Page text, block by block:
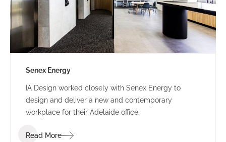
Senex Energy
IA Design worked closely with Senex Energy to
design and deliver a new and contemporary
workplace for their Adelaide office.
Read More